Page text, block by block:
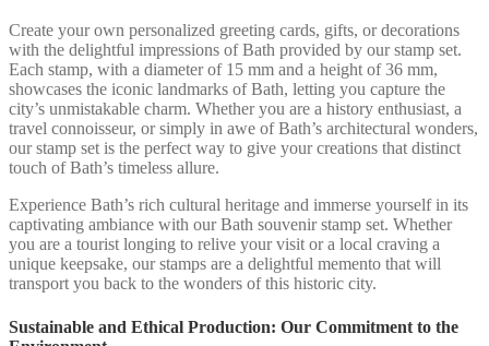
Create your own personalized greeting cards, gifts, or decorations
with the delightful impressions of Bath provided by our stamp set.
Each stamp, with a diameter of 15 mm and a height of 36 mm,
showcases the iconic landmarks of Bath, letting you capture the
city’s unmistakable charm. Whether you are a history enthusiast, a
travel connoisseur, or simply in awe of Bath’s architectural wonders,
our stamp set is the perfect way to give your creations that distinct
touch of Bath’s timeless allure.
Experience Bath’s rich cultural heritage and immerse yourself in its
captivating ambiance with our Bath souvenir stamp set. Whether
you are a tourist longing to relive your visit or a local craving a
unique keepsake, our stamps are a delightful memento that will
transport you back to the wonders of this historic city.
Sustainable and Ethical Production: Our Commitment to the